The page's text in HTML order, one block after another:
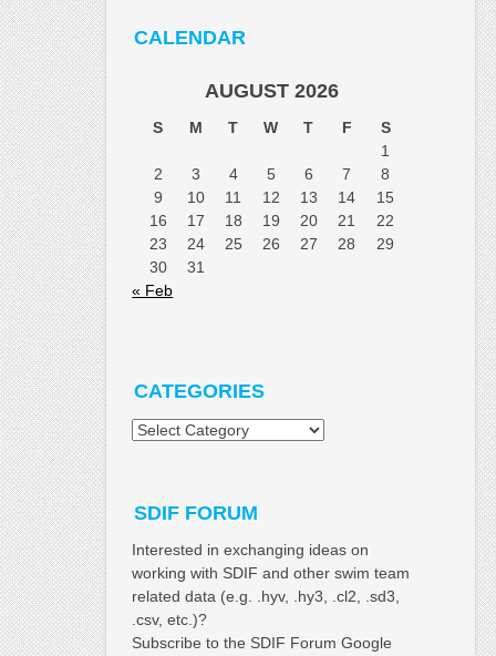
CALENDAR
AUGUST 2026
S M T W T F
S
1
2
3 4 5 6 7
8
9
10 11 12 13 14
15
16
17 18 19 20 21
22
23
24 25 26 27 28
29
30
31
« Feb
CATEGORIES
Categories
SDIF FORUM
Interested in exchanging ideas on
working with SDIF and other swim team
related data (e.g. .hyv, .hy3, .cl2, .sd3,
.csv, etc.)?
Subscribe to the SDIF Forum Google